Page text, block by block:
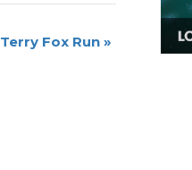
Terry Fox Run »